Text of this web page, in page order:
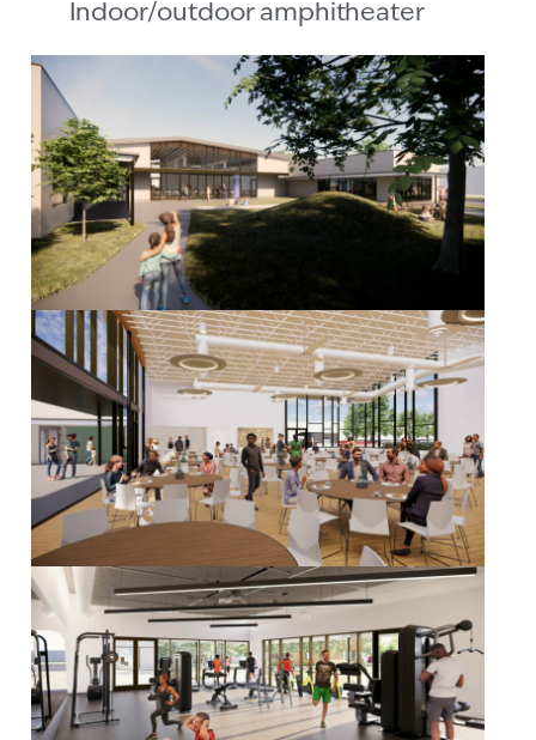
Indoor/outdoor amphitheater